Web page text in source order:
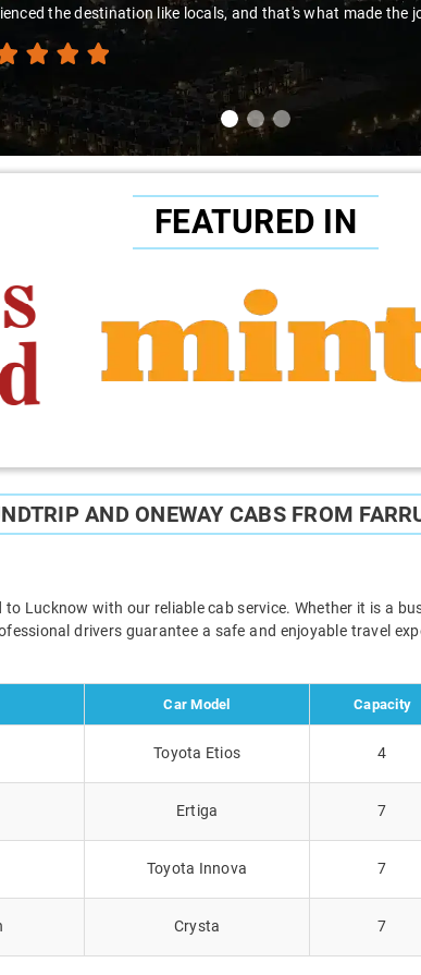
the destination like locals, and that's what made the
FEATURED IN
AND ONEWAY CABS FROM
Lucknow with our reliable cab service. Whether it is a
drivers guarantee a safe and enjoyable travel
Car Model Capacity
Toyota Etios 4
Ertiga 7
Toyota Innova 7
Crysta 7